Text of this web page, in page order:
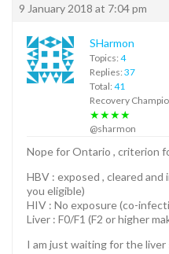
9 January 2018 at 7:04 pm
SHarmon
Topics: 4
Replies: 37
Total: 41
Recovery
★★★★
@sharmon
Nope for Ontario , criterion
HBV : exposed , cleared
you eligible)
HIV : No exposure (co-
Liver : F0/F1 (F2 or higher
I am just waiting for the liver